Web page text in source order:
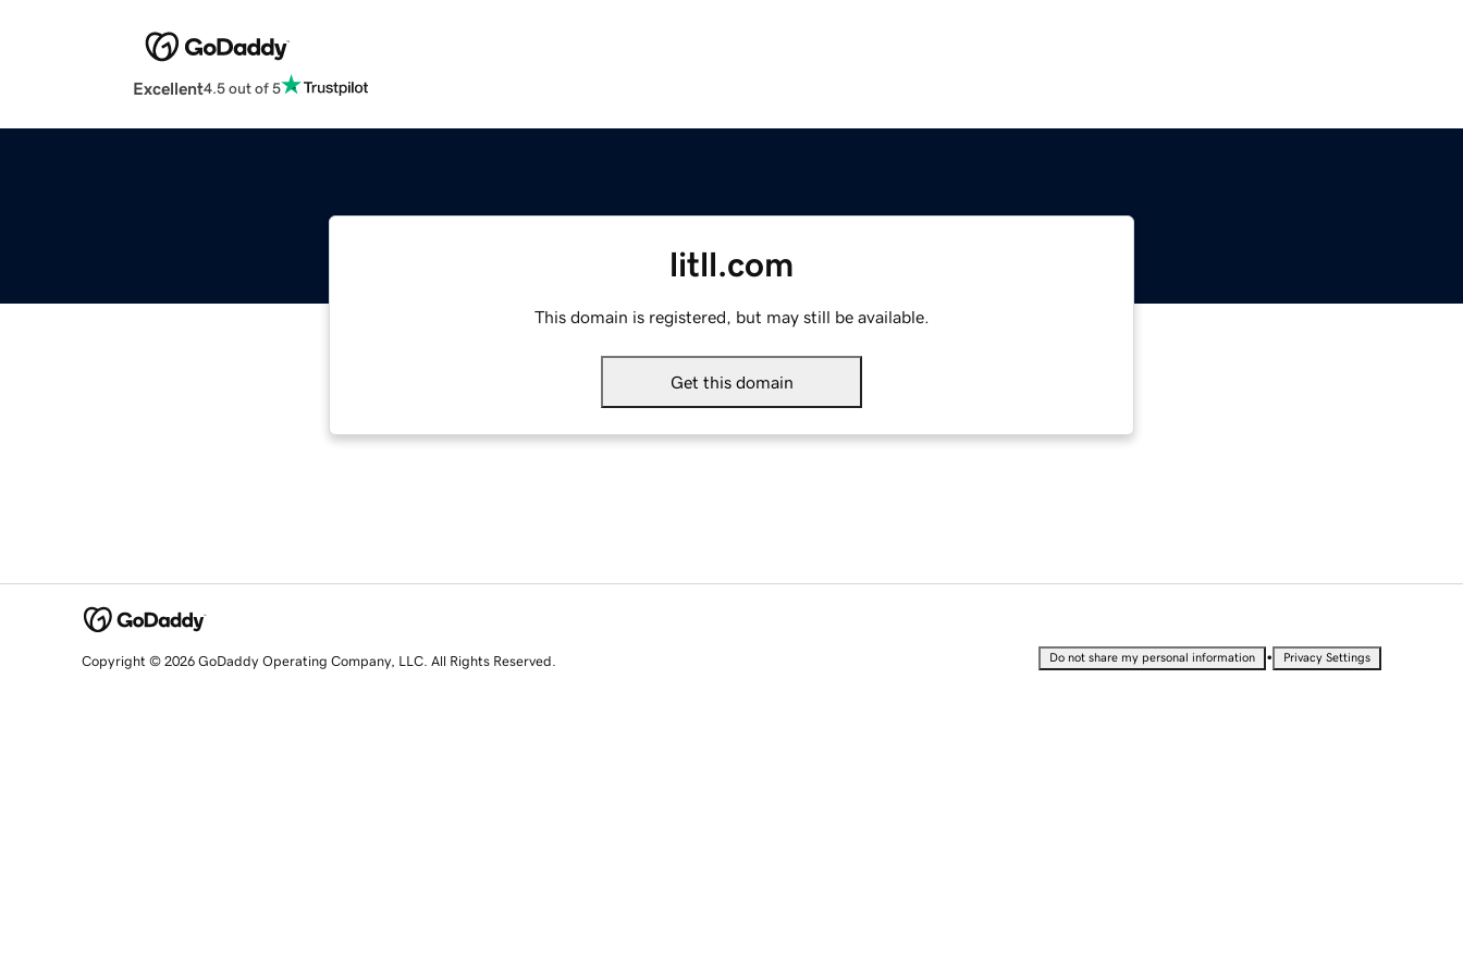
Excellent4.5 out of 5
litll.com
This domain is registered, but may still be available.
Get this domain
Copyright © 2026 GoDaddy Operating Company, LLC. All Rights Reserved. Do not share my personal information • Privacy Settings